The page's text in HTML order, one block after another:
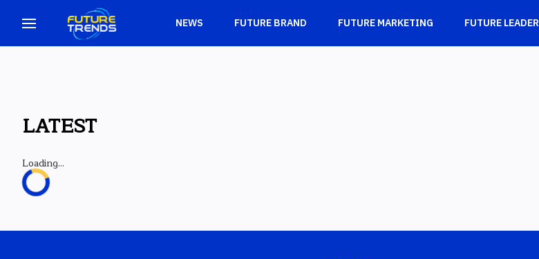
NEWS FUTURE BRAND FUTURE MARKETING FUTURE LEADER
LATEST
Loading...